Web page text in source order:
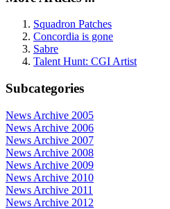
Squadron Patches
Concordia is gone
Sabre
Talent Hunt: CGI Artist
Subcategories
News Archive 2005
News Archive 2006
News Archive 2007
News Archive 2008
News Archive 2009
News Archive 2010
News Archive 2011
News Archive 2012